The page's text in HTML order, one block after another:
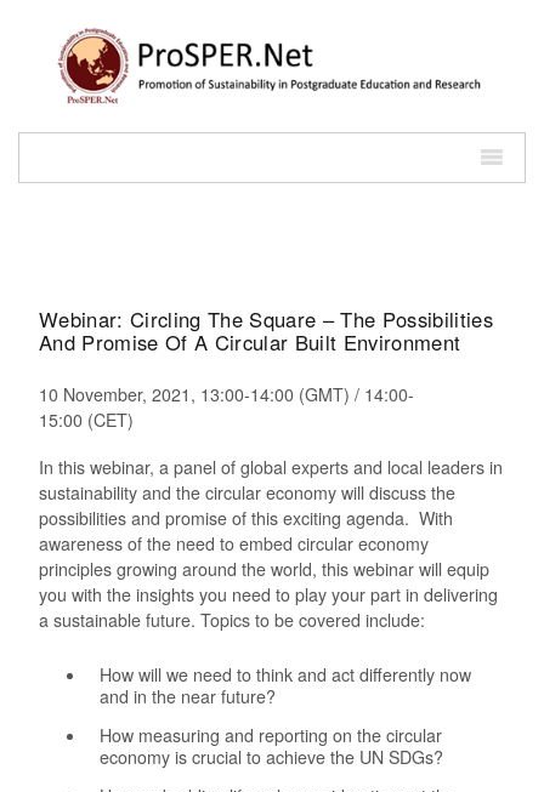
Webinar: Circling The Square – The Possibilities
And Promise Of A Circular Built Environment
10 November, 2021, 13:00-14:00 (GMT) / 14:00-
15:00 (CET)
In this webinar, a panel of global experts and local leaders in
sustainability and the circular economy will discuss the
possibilities and promise of this exciting agenda. With
awareness of the need to embed circular economy
principles growing around the world, this webinar will equip
you with the insights you need to play your part in delivering
a sustainable future. Topics to be covered include:
How will we need to think and act differently now
and in the near future?
How measuring and reporting on the circular
economy is crucial to achieve the UN SDGs?